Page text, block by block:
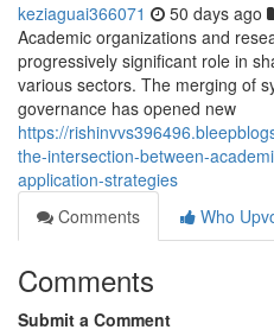
keziaguai366071 50 days ago
Academic organizations and
progressively significant role in
various sectors. The merging of
governance has opened new
https://
the-intersection-between-
application-strategies
Comments
Who
Comments
Submit a Comment